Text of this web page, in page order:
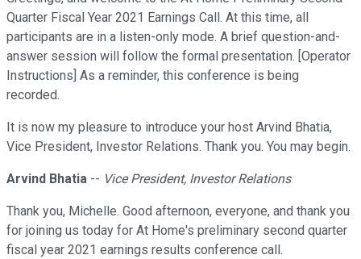
Quarter Fiscal Year 2021 Earnings Call. At this time, all
participants are in a listen-only mode. A brief question-and-
answer session will follow the formal presentation. [Operator
Instructions] As a reminder, this conference is being
recorded.
It is now my pleasure to introduce your host Arvind Bhatia,
Vice President, Investor Relations. Thank you. You may begin.
Arvind Bhatia -- Vice President, Investor Relations
Thank you, Michelle. Good afternoon, everyone, and thank you
for joining us today for At Home's preliminary second quarter
fiscal year 2021 earnings results conference call.